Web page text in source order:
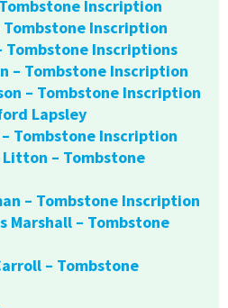
Inscription
Tombstone Inscription
Inscriptions
– Tombstone Inscription
– Tombstone Inscription
Lapsley
Tombstone Inscription
– Tombstone
– Tombstone Inscription
Marshall – Tombstone
– Tombstone